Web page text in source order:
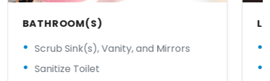
BATHROOM(S)
Scrub Sink(s), Vanity, and Mirrors
Sanitize Toilet